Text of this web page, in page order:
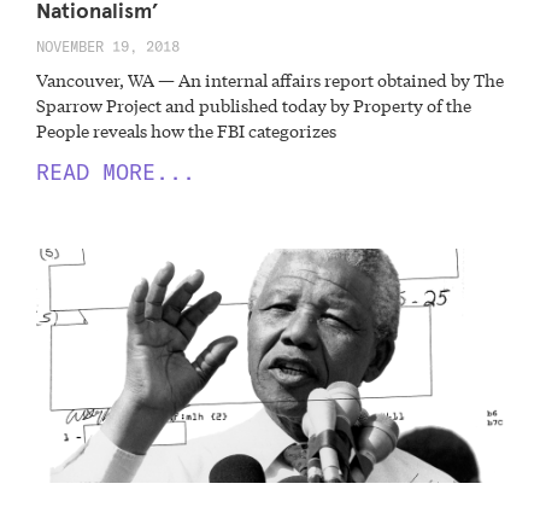
Nationalism’
NOVEMBER 19, 2018
Vancouver, WA — An internal affairs report obtained by The
Sparrow Project and published today by Property of the
People reveals how the FBI categorizes
READ MORE...